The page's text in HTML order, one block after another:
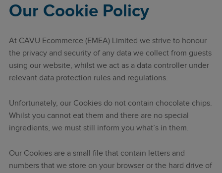
Our Cookie Policy
At CAVU Ecommerce (EMEA) Limited we strive to honour
the privacy and security of any data we collect from guests
using our website, whilst we act as a data controller under
relevant data protection rules and regulations.
Unfortunately, our Cookies do not contain chocolate chips.
Whilst you cannot eat them and there are no special
ingredients, we must still inform you what’s in them.
Our Cookies are a small file that contain letters and
numbers that we store on your browser or the hard drive of